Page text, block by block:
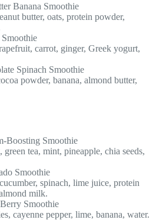
Banana Smoothie
butter, oats, protein powder,
carrot, ginger, Greek yogurt,
Spinach Smoothie
powder, banana, almond butter,
Boosting Smoothie
green tea, mint, pineapple, chia seeds,
Smoothie
spinach, lime juice, protein
milk.
Smoothie
cayenne pepper, lime, banana, water.